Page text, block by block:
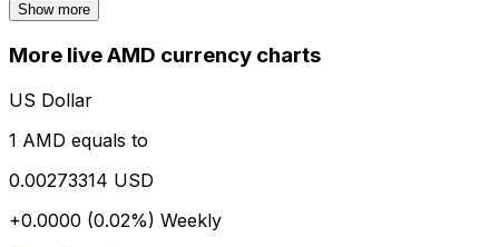
Show more
More live AMD currency charts
US Dollar
1 AMD equals to
0.00273314 USD
+0.0000 (0.02%) Weekly